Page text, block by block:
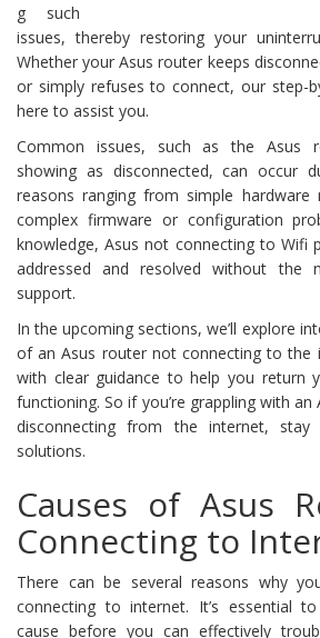
g such
issues, thereby restoring your
Whether your Asus router keeps
or simply refuses to connect, our step-
here to assist you.
Common issues, such as the Asus
showing as disconnected, can occur
reasons ranging from simple
complex firmware or configuration
knowledge, Asus not connecting to Wifi
addressed and resolved without the
support.
In the upcoming sections, we’ll explore
of an Asus router not connecting to the
with clear guidance to help you return
functioning. So if you’re grappling with
disconnecting from the internet,
solutions.
Causes of Asus
Connecting to
There can be several reasons why
connecting to internet. It’s essential
cause before you can effectively